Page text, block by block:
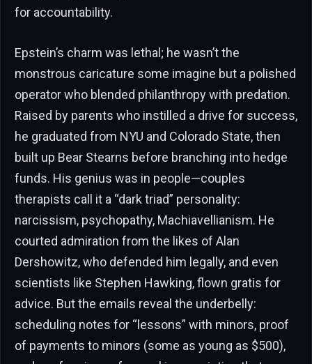
for accountability.
Epstein’s charm was lethal; he wasn’t the
monstrous caricature some imagine but a polished
operator who blended philanthropy with predation.
Raised by parents who instilled a drive for success,
he graduated from NYU and Colorado State, then
built up Bear Stearns before branching into hedge
funds. His genius was in people—couples
therapists call it a “dark triad” personality:
narcissism, psychopathy, Machiavellianism. He
courted admiration from the likes of Alan
Dershowitz, who defended him legally, and even
scientists like Stephen Hawking, flown gratis for
advice. But the emails reveal the underbelly:
scheduling notes for “lessons” with minors, proof
of payments to minors (some as young as $500),